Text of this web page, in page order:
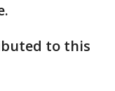
to this